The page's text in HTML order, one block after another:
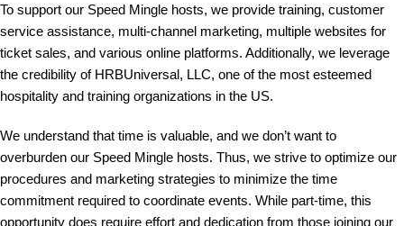
To support our Speed Mingle hosts, we provide training, customer
service assistance, multi-channel marketing, multiple websites for
ticket sales, and various online platforms. Additionally, we leverage
the credibility of HRBUniversal, LLC, one of the most esteemed
hospitality and training organizations in the US.
We understand that time is valuable, and we don’t want to
overburden our Speed Mingle hosts. Thus, we strive to optimize our
procedures and marketing strategies to minimize the time
commitment required to coordinate events. While part-time, this
opportunity does require effort and dedication from those joining our